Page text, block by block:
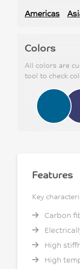
Americas
Colors
All colors are
tool to check
Features
Key
Carbon
High
High